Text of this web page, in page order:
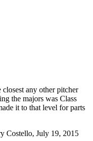
any other pitcher
the majors was Class
it to that level for parts
Costello, July 19, 2015